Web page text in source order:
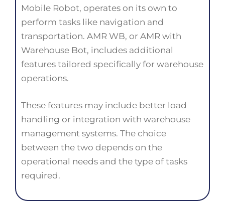
Mobile Robot, operates on its own to
perform tasks like navigation and
transportation. AMR WB, or AMR with
Warehouse Bot, includes additional
features tailored specifically for warehouse
operations.
These features may include better load
handling or integration with warehouse
management systems. The choice
between the two depends on the
operational needs and the type of tasks
required.